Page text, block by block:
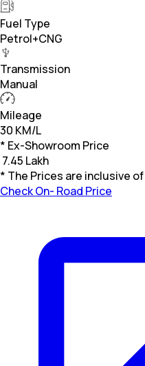
Fuel Type
Petrol+CNG
Transmission
Manual
Mileage
30 KM/L
* Ex-Showroom Price
7.45 Lakh
* The Prices are inclusive
Check On- Road Price